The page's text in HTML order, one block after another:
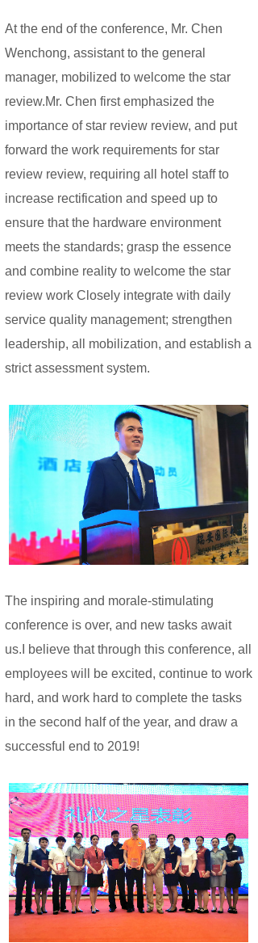
At the end of the conference, Mr. Chen
Wenchong, assistant to the general
manager, mobilized to welcome the star
review.Mr. Chen first emphasized the
importance of star review review, and put
forward the work requirements for star
review review, requiring all hotel staff to
increase rectification and speed up to
ensure that the hardware environment
meets the standards; grasp the essence
and combine reality to welcome the star
review work Closely integrate with daily
service quality management; strengthen
leadership, all mobilization, and establish a
strict assessment system.
The inspiring and morale-stimulating
conference is over, and new tasks await
us. I believe that through this conference, all
employees will be excited, continue to work
hard, and work hard to complete the tasks
in the second half of the year, and draw a
successful end to 2019!